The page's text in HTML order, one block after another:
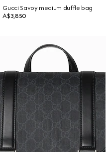
Gucci Savoy medium duffle bag
A$3,850